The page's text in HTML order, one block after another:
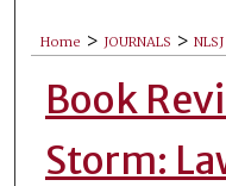
Home > JOURNALS > NLSJ
Book
Storm: